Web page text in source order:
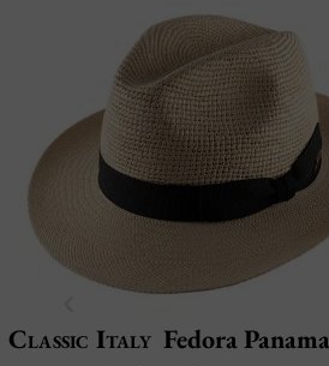
Classic Italy Fedora Panama